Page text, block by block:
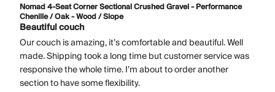
Nomad 4-Seat Corner Sectional Crushed Gravel - Performance
Chenille / Oak - Wood / Slope
Beautiful couch
Our couch is amazing, it’s comfortable and beautiful. Well
made. Shipping took a long time but customer service was
responsive the whole time. I’m about to order another
section to have some flexibility.